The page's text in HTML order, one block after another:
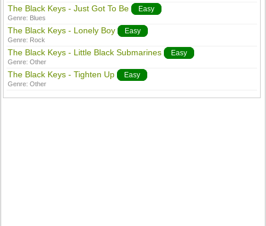
The Black Keys - Just Got To Be Easy
Genre: Blues
The Black Keys - Lonely Boy Easy
Genre: Rock
The Black Keys - Little Black Submarines Easy
Genre:Other
The Black Keys - Tighten Up Easy
Genre:Other